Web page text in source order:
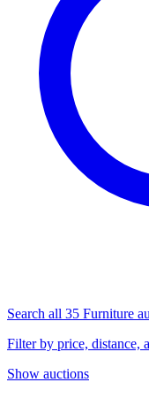
Search all 35 Furniture
Filter by price, distance,
Show auctions